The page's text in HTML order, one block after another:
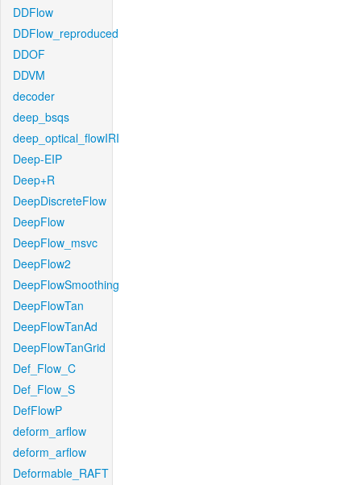
DDFlow
DDFlow_reproduced
DDOF
DDVM
decoder
deep_bsqs
deep_optical_flowIRI
Deep-EIP
Deep+R
DeepDiscreteFlow
DeepFlow
DeepFlow_msvc
DeepFlow2
DeepFlowSmoothing
DeepFlowTan
DeepFlowTanAd
DeepFlowTanGrid
Def_Flow_C
Def_Flow_S
DefFlowP
deform_arflow
deform_arflow
Deformable_RAFT